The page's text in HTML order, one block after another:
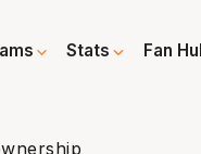
Stats Fan